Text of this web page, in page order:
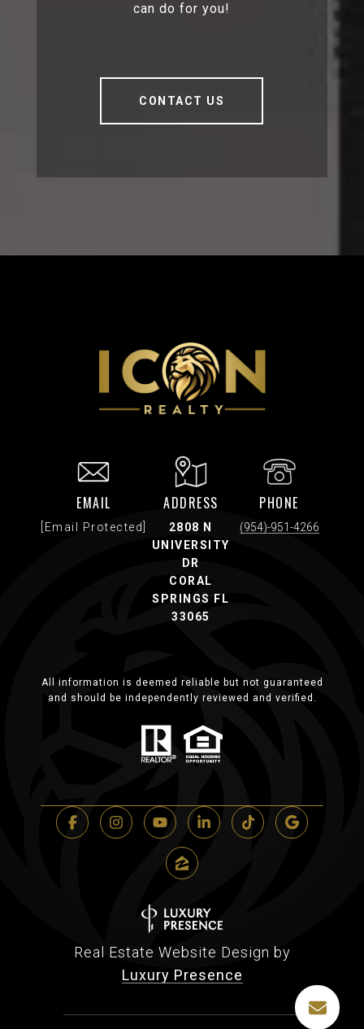
can do for you!
CONTACT US
EMAIL
[email Protected]
ADDRESS
2808 N
UNIVERSITY
DR
CORAL
SPRINGS FL
33065
PHONE
(954)-951-4266
All information is deemed reliable but not guaranteed
and should be independently reviewed and verified.
Real Estate Website Design by
Luxury Presence